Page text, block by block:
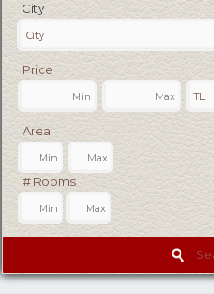
City
Price
Area
# Rooms